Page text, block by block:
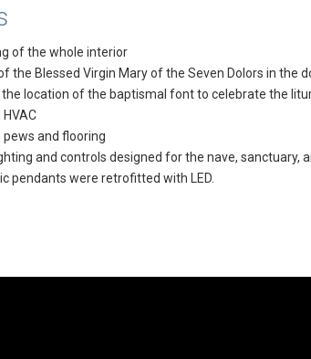
of the whole interior
the Blessed Virgin Mary of the Seven Dolors in the
the location of the baptismal font to celebrate the
pews and flooring
and controls designed for the nave, sanctuary,
pendants were retrofitted with LED.